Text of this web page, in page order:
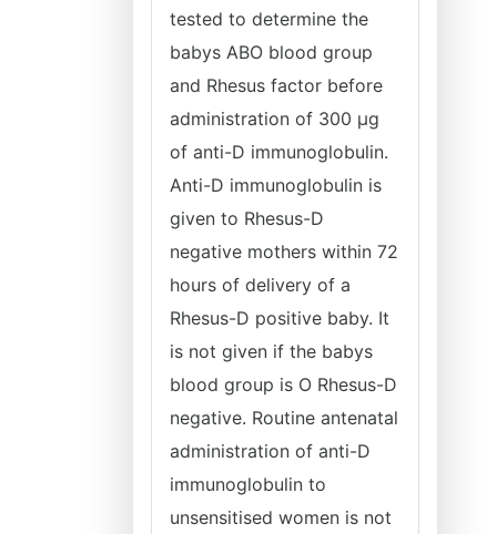
tested to determine the
babys ABO blood group
and Rhesus factor before
administration of 300 μg
of anti-D immunoglobulin.
Anti-D immunoglobulin is
given to Rhesus-D
negative mothers within 72
hours of delivery of a
Rhesus-D positive baby. It
is not given if the babys
blood group is O Rhesus-D
negative. Routine antenatal
administration of anti-D
immunoglobulin to
unsensitised women is not